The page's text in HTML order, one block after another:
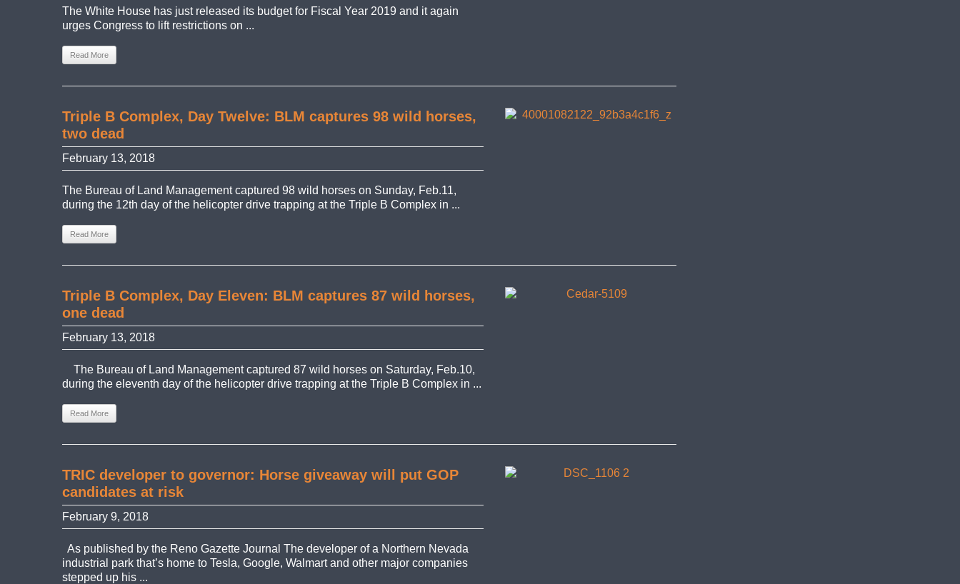
The White House has just released its budget for Fiscal Year 2019 and it again
urges Congress to lift restrictions on ...
Read More
Triple B Complex, Day Twelve: BLM captures 98 wild horses,
two dead
February 13, 2018
The Bureau of Land Management captured 98 wild horses on Sunday, Feb.11,
during the 12th day of the helicopter drive trapping at the Triple B Complex in ...
Read More
Triple B Complex, Day Eleven: BLM captures 87 wild horses,
one dead
February 13, 2018
The Bureau of Land Management captured 87 wild horses on Saturday, Feb.10,
during the eleventh day of the helicopter drive trapping at the Triple B Complex in ...
Read More
TRIC developer to governor: Horse giveaway will put GOP
candidates at risk
February 9, 2018
As published by the Reno Gazette Journal The developer of a Northern Nevada
industrial park that’s home to Tesla, Google, Walmart and other major companies
stepped up his ...